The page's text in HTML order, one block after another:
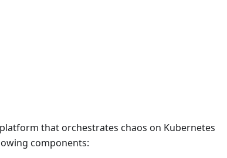
that orchestrates chaos on Kubernetes
components: